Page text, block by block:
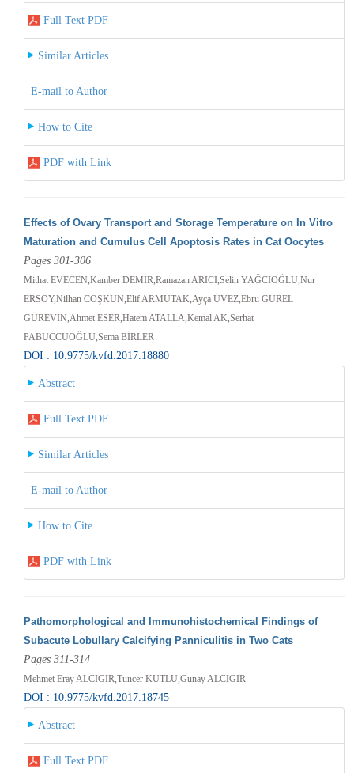
Full Text PDF
Similar Articles
E-mail to Author
How to Cite
PDF with Link
Effects of Ovary Transport and Storage Temperature on In Vitro
Maturation and Cumulus Cell Apoptosis Rates in Cat Oocytes
Pages 301-306
Mithat EVECEN,Kamber DEMİR,Ramazan ARICI,Selin YAĞCIOĞLU,Nur
ERSOY,Nilhan COŞKUN,Elif ARMUTAK,Ayça ÜVEZ,Ebru GÜREL
GÜREVİN,Ahmet ESER,Hatem ATALLA,Kemal AK,Serhat
PABUCCUOĞLU,Sema BİRLER
DOI : 10.9775/kvfd.2017.18880
Abstract
Full Text PDF
Similar Articles
E-mail to Author
How to Cite
PDF with Link
Pathomorphological and Immunohistochemical Findings of
Subacute Lobullary Calcifying Panniculitis in Two Cats
Pages 311-314
Mehmet Eray ALCIGIR,Tuncer KUTLU,Gunay ALCIGIR
DOI : 10.9775/kvfd.2017.18745
Abstract
Full Text PDF